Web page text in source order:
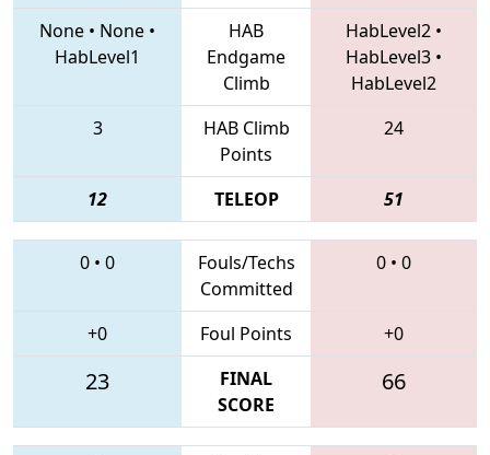
None • None •
HabLevel1
HAB
Endgame
Climb
HabLevel2 •
HabLevel3 •
HabLevel2
3
HAB Climb
Points
24
12 TELEOP 51
0 • 0
Fouls/Techs
Committed
0 • 0
+0 Foul Points +0
23
FINAL
SCORE
66